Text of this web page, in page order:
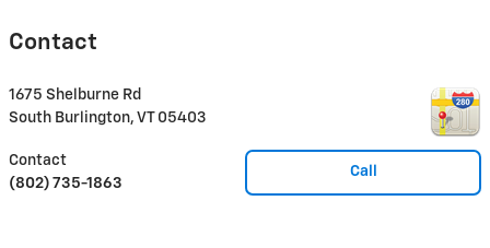
Contact
1675 Shelburne Rd
South Burlington, VT 05403
Call
Contact
(802) 735-1863